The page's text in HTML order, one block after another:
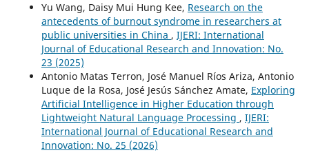
Yu Wang, Daisy Mui Hung Kee, Research on the
antecedents of burnout syndrome in researchers at
public universities in China , IJERI: International
Journal of Educational Research and Innovation: No.
23 (2025)
Antonio Matas Terron, José Manuel Ríos Ariza, Antonio
Luque de la Rosa, José Jesús Sánchez Amate, Exploring
Artificial Intelligence in Higher Education through
Lightweight Natural Language Processing , IJERI:
International Journal of Educational Research and
Innovation: No. 25 (2026)